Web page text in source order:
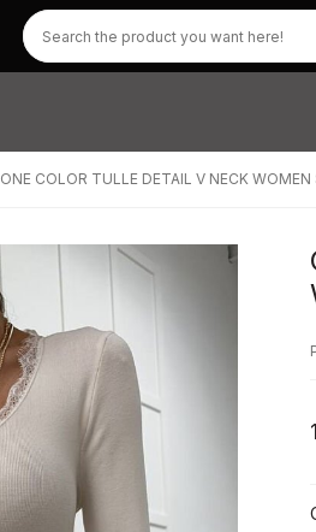
ONE COLOR TULLE DETAIL V NECK WOMEN